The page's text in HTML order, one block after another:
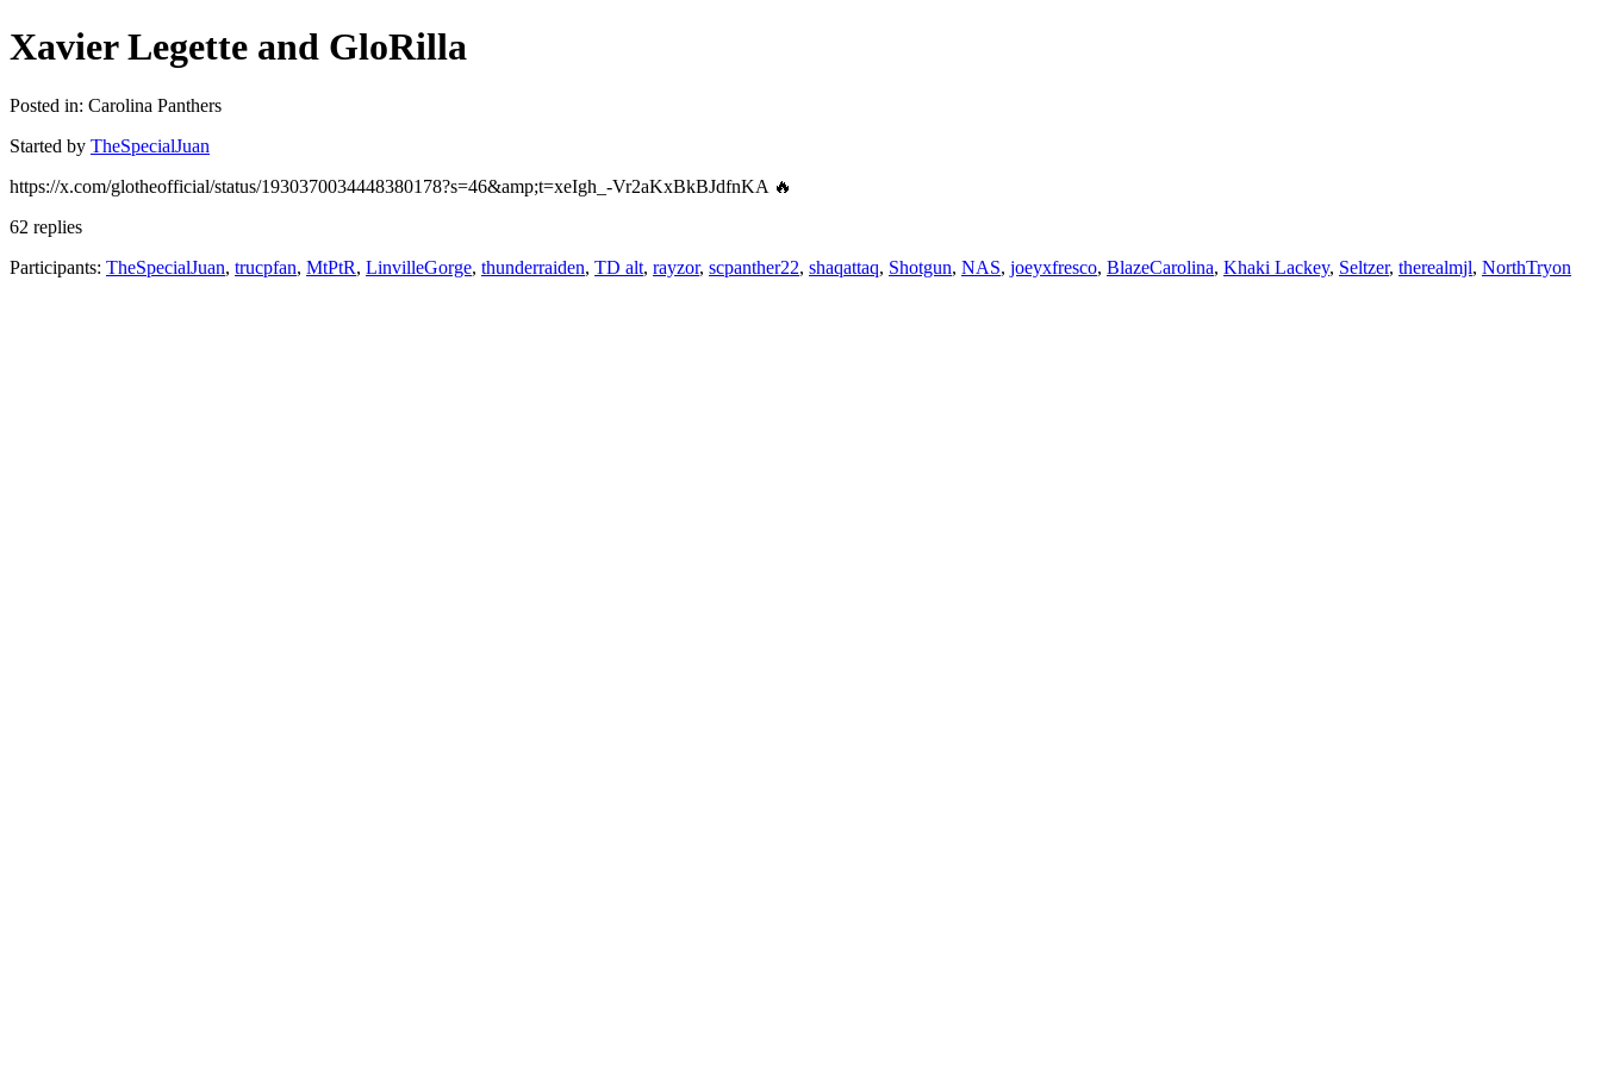
Xavier Legette and GloRilla
Posted in: Carolina Panthers
Started by TheSpecialJuan
https://x.com/glotheofficial/status/1930370034448380178?s=46&amp;t=xeIgh_-Vr2aKxBkBJdfnKA 🔥
62 replies
Participants: TheSpecialJuan, trucpfan, MtPtR, LinvilleGorge, thunderraiden, TD alt, rayzor, scpanther22, shaqattaq, Shotgun, NAS, joeyxfresco, BlazeCarolina, Khaki Lackey, Seltzer, therealmjl, NorthTryon